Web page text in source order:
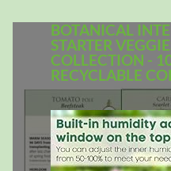
BOTANICAL
STARTER
COLLECTION -
RECYCLABLE